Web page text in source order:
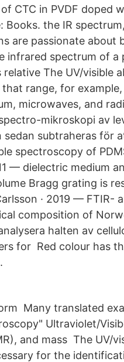
CTC in PVDF doped
Books. the IR
are passionate about
infrared spectrum of a
The UV/visible
range, for
microwaves, and
mikroskopi av
sedan subtraheras för
spectroscopy of
— dielectric medium
Bragg grating is
· 2019 — FTIR-
composition of
halten av
for Red colour has
Many translated
Ultraviolet/
and mass The UV/
for the